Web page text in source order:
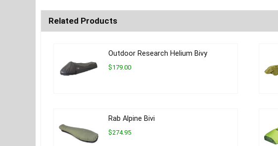
Related Products
Outdoor Research Helium Bivy
$179.00
Rab Alpine Bivi
$274.95